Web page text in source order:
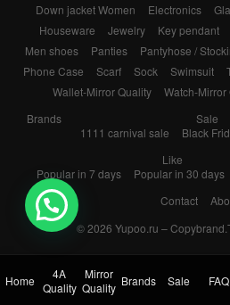
Down jacket Women
Electronics
Houseware
Jewelry Key pendant
Men shoes
Panties Pantyhose /
Phone Case
Scarf Sock Swimsuit
Wallet-Mirror Quality
Watch-Mirror
Brands
Sale
1111 carnival sale
Black
Like
Popular in 7 days
Popular in 30 days
Contact
© 2026 Yupoo.ru –
Home
4A
Quality
Mirror
Quality Brands Sale FAQ
💬 Need help?